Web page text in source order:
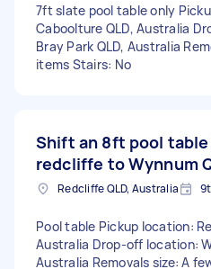
7ft slate pool table only
Caboolture QLD, Australia
Bray Park QLD, Australia
items Stairs: No
Shift an 8ft pool
redcliffe to Wynnum
Redcliffe QLD, Australia
Pool table Pickup location:
Australia Drop-off location:
Australia Removals size: A